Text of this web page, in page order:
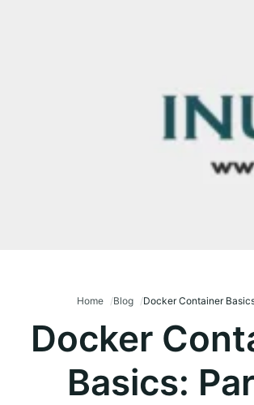
Home Blog Docker Container
Docker
Basics: